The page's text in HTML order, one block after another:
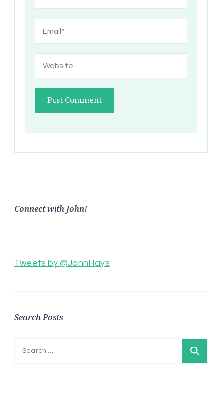
Connect with John!
Tweets by @JohnHays
Search Posts
Search